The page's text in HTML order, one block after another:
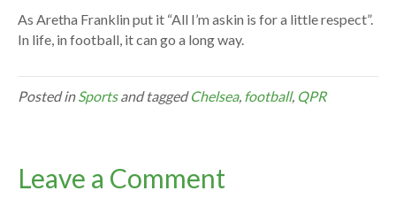
As Aretha Franklin put it “All I’m askin is for a little respect”.
In life, in football, it can go a long way.
Posted inSportsand taggedChelsea, football, QPR
Leave a Comment